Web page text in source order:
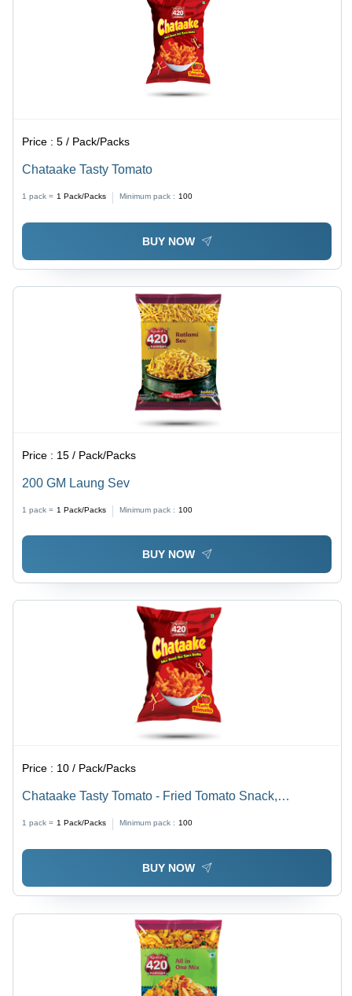
Price :5 / Pack/Packs
Chataake Tasty Tomato
1 pack = 1 Pack/Packs Minimum pack : 100
BUY NOW
Price : 15 / Pack/Packs
200 GM Laung Sev
1 pack = 1 Pack/Packs Minimum pack : 100
BUY NOW
Price : 10 / Pack/Packs
Chataake Tasty Tomato - Fried Tomato Snack,
Hygienically Packed
1 pack = 1 Pack/Packs Minimum pack : 100
BUY NOW